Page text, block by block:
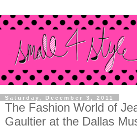
Saturday, December 3, 2011
The Fashion World of
Gaultier at the Dallas